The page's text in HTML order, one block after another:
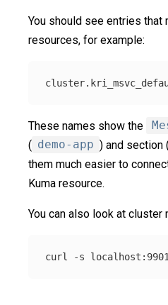
You should see entries that
resources, for example:
These names show the
( demo-app ) and section
them much easier to
Kuma resource.
You can also look at cluster
curl -s